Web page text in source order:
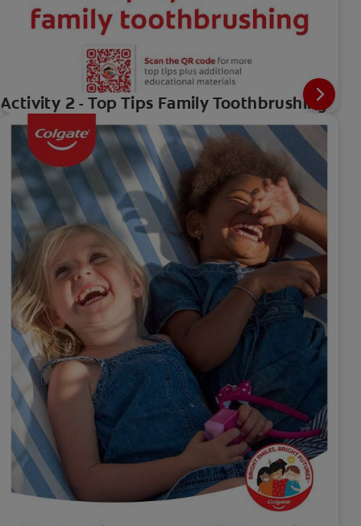
Activity 2 - Top Tips Family Toothbrushing